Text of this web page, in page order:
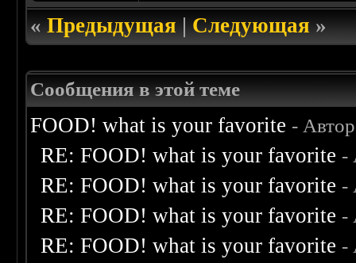
«Предыдущая|Следующая»
Сообщения в этой теме
FOOD! what is your favorite -
RE: FOOD! what is your favorite -
RE: FOOD! what is your favorite -
RE: FOOD! what is your favorite -
RE: FOOD! what is your favorite -